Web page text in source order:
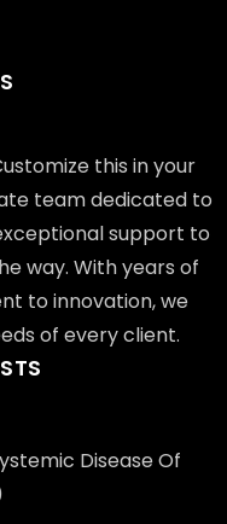
this in your
team dedicated to
support to
way. With years of
to innovation, we
of every client.
Disease Of